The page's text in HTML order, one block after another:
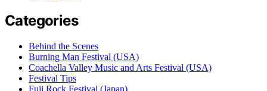
Categories
Behind the Scenes
Burning Man Festival (USA)
Coachella Valley Music and Arts Festival (USA)
Festival Tips
Fuji Rock Festival (Japan)